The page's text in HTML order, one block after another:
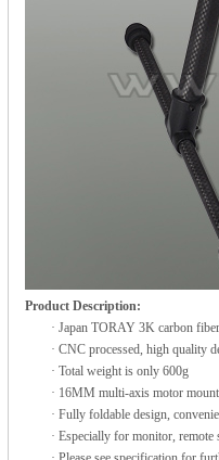
Product Description:
· Japan TORAY 3K carbon
· CNC processed, high quality
· Total weight is only 600g
· 16MM multi-axis motor
· Fully foldable design,
· Especially for monitor,